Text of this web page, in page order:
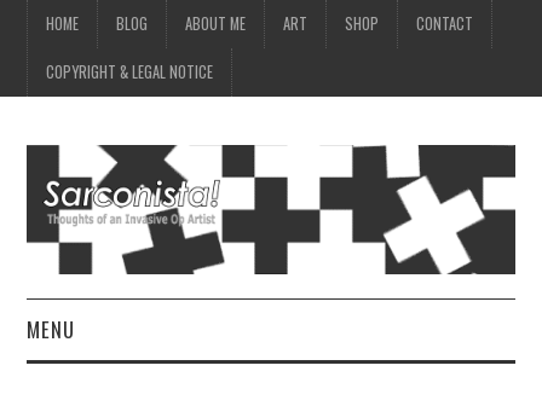
HOME BLOG ABOUT ME ART SHOP CONTACT
COPYRIGHT & LEGAL NOTICE
MENU